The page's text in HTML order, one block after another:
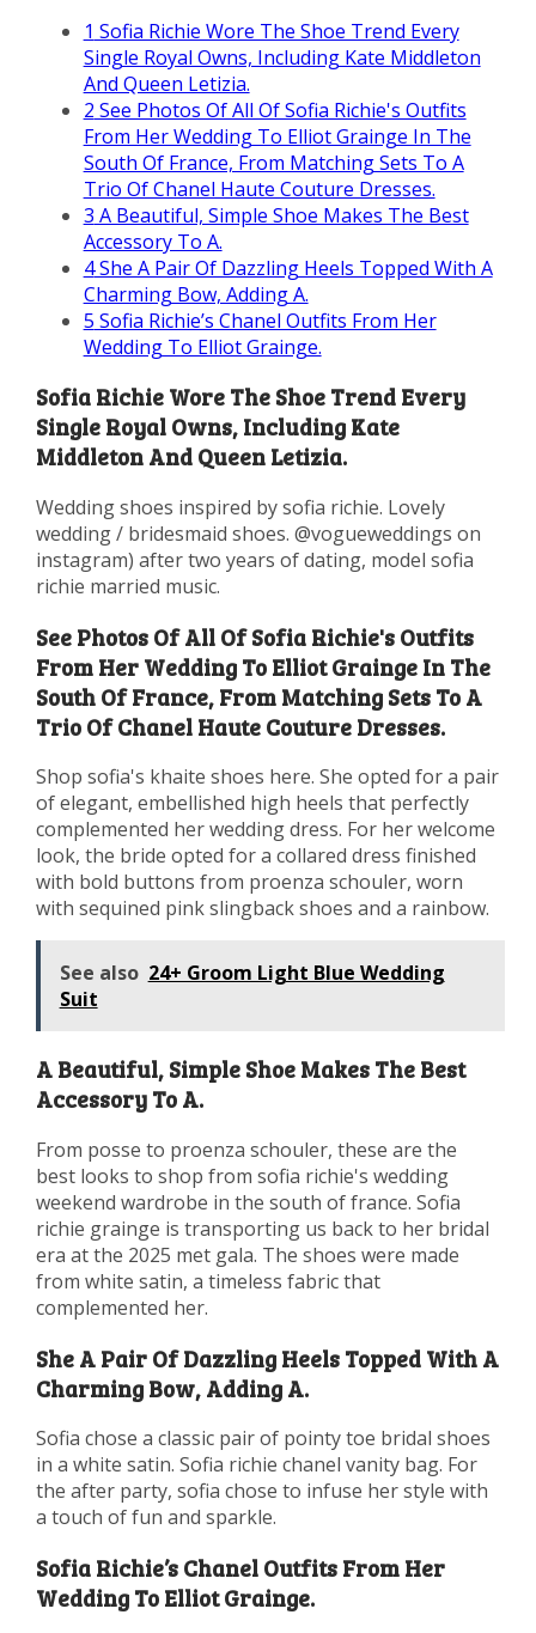
1 Sofia Richie Wore The Shoe Trend Every
Single Royal Owns, Including Kate Middleton
And Queen Letizia.
2 See Photos Of All Of Sofia Richie's Outfits
From Her Wedding To Elliot Grainge In The
South Of France, From Matching Sets To A
Trio Of Chanel Haute Couture Dresses.
3 A Beautiful, Simple Shoe Makes The Best
Accessory To A.
4She A Pair Of Dazzling Heels Topped With A
Charming Bow, Adding A.
5 Sofia Richie’s Chanel Outfits From Her
Wedding To Elliot Grainge.
Sofia Richie Wore The Shoe Trend Every
Single Royal Owns, Including Kate
Middleton And Queen Letizia.
Wedding shoes inspired by sofia richie. Lovely
wedding / bridesmaid shoes. @vogueweddings on
instagram) after two years of dating, model sofia
richie married music.
See Photos Of All Of Sofia Richie's Outfits
From Her Wedding To Elliot Grainge In The
South Of France, From Matching Sets To A
Trio Of Chanel Haute Couture Dresses.
Shop sofia's khaite shoes here. She opted for a pair
of elegant, embellished high heels that perfectly
complemented her wedding dress. For her welcome
look, the bride opted for a collared dress finished
with bold buttons from proenza schouler, worn
with sequined pink slingback shoes and a rainbow.
See also 24+ Groom Light Blue Wedding
Suit
A Beautiful, Simple Shoe Makes The Best
Accessory To A.
From posse to proenza schouler, these are the
best looks to shop from sofia richie's wedding
weekend wardrobe in the south of france. Sofia
richie grainge is transporting us back to her bridal
era at the 2025 met gala. The shoes were made
from white satin, a timeless fabric that
complemented her.
She A Pair Of Dazzling Heels Topped With A
Charming Bow, Adding A.
Sofia chose a classic pair of pointy toe bridal shoes
in a white satin. Sofia richie chanel vanity bag. For
the after party, sofia chose to infuse her style with
a touch of fun and sparkle.
Sofia Richie’s Chanel Outfits From Her
Wedding To Elliot Grainge.